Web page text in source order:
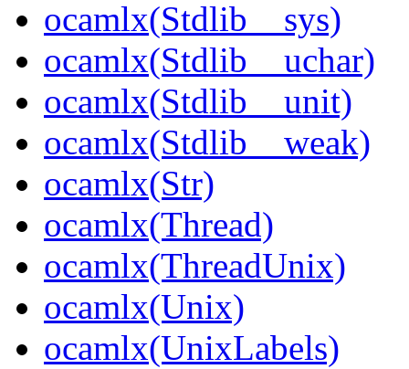
ocamlx(Stdlib__sys)
ocamlx(Stdlib__uchar)
ocamlx(Stdlib__unit)
ocamlx(Stdlib__weak)
ocamlx(Str)
ocamlx(Thread)
ocamlx(ThreadUnix)
ocamlx(Unix)
ocamlx(UnixLabels)